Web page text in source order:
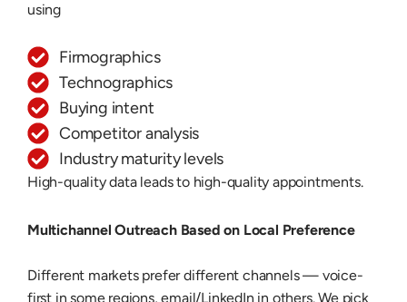
using
Firmographics
Technographics
Buying intent
Competitor analysis
Industry maturity levels
High-quality data leads to high-quality appointments.
Multichannel Outreach Based on Local Preference
Different markets prefer different channels — voice-
first in some regions, email/LinkedIn in others. We pick